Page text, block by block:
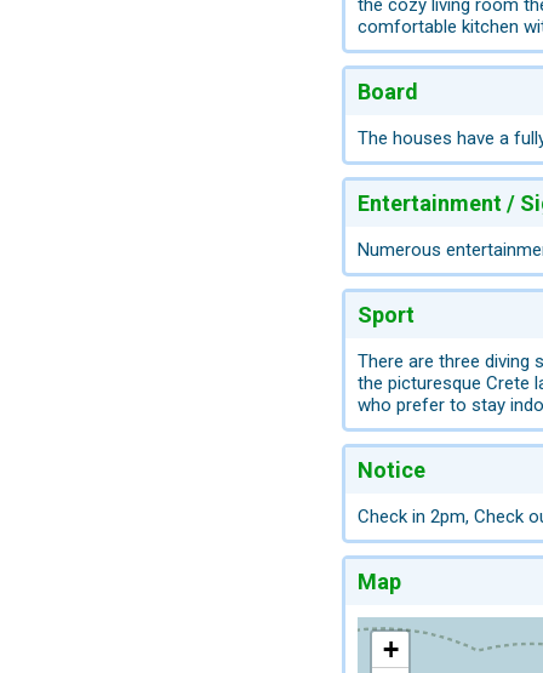
the cozy living room
comfortable kitchen
Board
The houses have a
Entertainment /
Numerous
Sport
There are three diving
the picturesque Crete
who prefer to stay
Notice
Check in 2pm, Check
Map
+